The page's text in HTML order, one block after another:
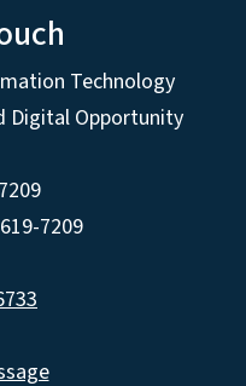
Technology
Digital Opportunity
7209